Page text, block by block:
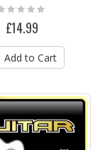
£14.99
Add to Cart